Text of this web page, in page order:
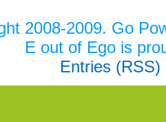
2008-2009. Go
E out of Ego is
Entries (RSS)